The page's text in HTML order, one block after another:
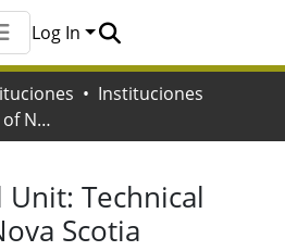
All of Naturalis
Statistics
Log In
Instituciones
Technical University of Nova Scotia
Unit: Technical
Scotia